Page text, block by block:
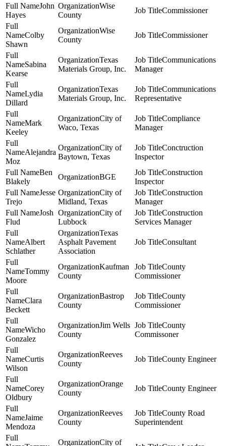
John
Hayes
Wise
County
Commissioner
Colby
Shawn
Wise
County
Commissioner
Sabina
Kearse
Texas
Materials Group, Inc.
Communications
Manager
Lydia
Dillard
Texas
Materials Group, Inc.
Communications
Representative
Mark
Keeley
City of
Waco, Texas
Compliance
Manager
Alejandra
Moz
City of
Baytown, Texas
Conctruction
Inspector
Ben
Blakely
BGE
Construction
Inspector
Jesse
Trejo
City of
Midland, Texas
Construction
Manager
Josh
Flud
City of
Lubbock
Construction
Services Manager
Albert
Schlather
Texas
Asphalt Pavement
Association
Consultant
Tommy
Moore
Kaufman
County
County
Commissioner
Clara
Beckett
Bastrop
County
County
Commissioner
Wicho
Gonzalez
Jim Wells
County
County
Commissoner
Curtis
Wilson
Reeves
County
County Engineer
Corey
Oldbury
Orange
County
County Engineer
Jaime
Mendoza
Reeves
County
County Road
Superintendent
City of